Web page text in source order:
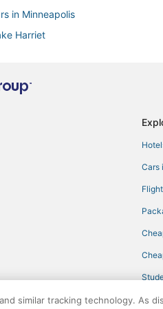
in Minneapolis
Harriet
Downtown West
Hotels
in Minneapolis
Uptown
Cars
similar tracking technology. As